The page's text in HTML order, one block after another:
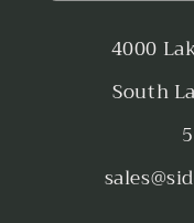
4000
South